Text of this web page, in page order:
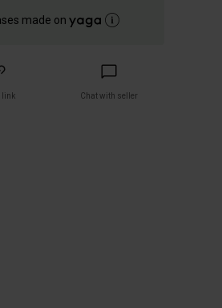
made on
link Chat with seller